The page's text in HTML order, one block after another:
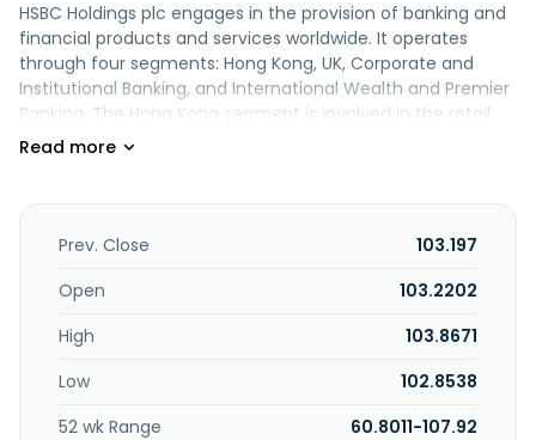
HSBC Holdings plc engages in the provision of banking and
financial products and services worldwide. It operates
through four segments: Hong Kong, UK, Corporate and
Institutional Banking, and International Wealth and Premier
Banking. The Hong Kong segment is involved in the retail
banking and wealth and commercial banking of HSBC Hong
Bank, UK Commercial Banking, and HSBC Innovation Bank.
The Corporate and Institutional Banking segment is
International Wealth and Premier Banking segment is
outside of Hong Kong and the UK, its private bank, asset
was founded in 1865 and is headquartered in London, the
United Kingdom.
Prev. Close
103.197
Open
103.2202
High
103.8671
Low
102.8538
52 wk Range
60.8011-107.92